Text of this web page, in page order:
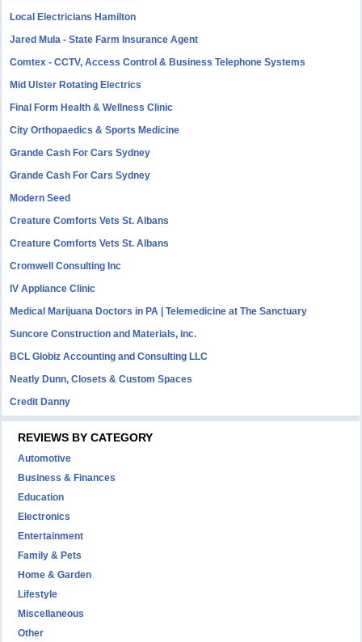
Local Electricians Hamilton
Jared Mula - State Farm Insurance Agent
Comtex - CCTV, Access Control & Business Telephone Systems
Mid Ulster Rotating Electrics
Final Form Health & Wellness Clinic
City Orthopaedics & Sports Medicine
Grande Cash For Cars Sydney
Grande Cash For Cars Sydney
Modern Seed
Creature Comforts Vets St. Albans
Creature Comforts Vets St. Albans
Cromwell Consulting Inc
IV Appliance Clinic
Medical Marijuana Doctors in PA | Telemedicine at The Sanctuary
Suncore Construction and Materials, inc.
BCL Globiz Accounting and Consulting LLC
Neatly Dunn, Closets & Custom Spaces
Credit Danny
REVIEWS BY CATEGORY
Automotive
Business & Finances
Education
Electronics
Entertainment
Family & Pets
Home & Garden
Lifestyle
Miscellaneous
Other